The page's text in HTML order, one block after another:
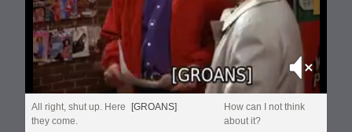
Mute
All right, shut up. Here
they come.
[GROANS]
How can I not think
about it?